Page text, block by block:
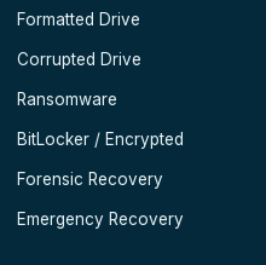
Formatted Drive
Corrupted Drive
Ransomware
BitLocker / Encrypted
Forensic Recovery
Emergency Recovery